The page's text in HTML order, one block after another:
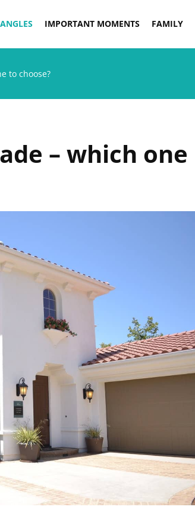
IMPORTANT MOMENTS FAMILY
to choose?
– which one